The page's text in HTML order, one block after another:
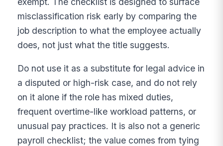
misclassification risk early by comparing the
job description to what the employee actually
does, not just what the title suggests.
Do not use it as a substitute for legal advice in
a disputed or high-risk case, and do not rely
on it alone if the role has mixed duties,
frequent overtime-like workload patterns, or
unusual pay practices. It is also not a generic
payroll checklist; the value comes from tying